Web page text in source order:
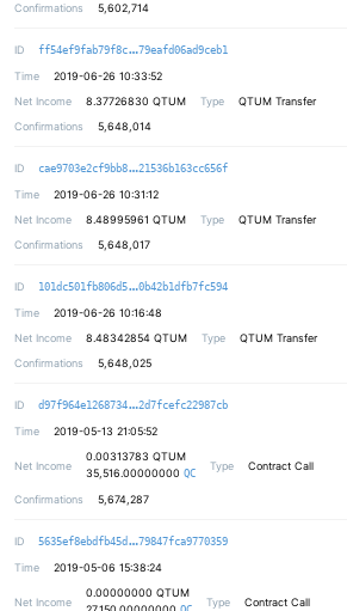
Confirmations 5,602,714
ID ff54ef9fab79f8c 8ed834a25b9cd60259ba7eac537d7e1f6e
79eafd06ad9ceb1
Time
2019-06-26 10:33:52
Net Income
8.37726830 QTUM Type
QTUM Transfer
Confirmations
5,648,014
ID cae9703e2cf9bb8 3f120598075530c1e74004a6e68c683a85
21536b163cc656f
Time
2019-06-26 10:31:12
Net Income
8.48995961 QTUM Type
QTUM Transfer
Confirmations
5,648,017
ID 101dc501fb806d5 12a570f52e7c04510f4950d2b7cbc2b5d5
0b42b1dfb7fc594
Time
2019-06-26 10:16:48
Net Income
8.48342854 QTUM Type
QTUM Transfer
Confirmations
5,648,025
ID d97f964e1268734 a368037f59d3965da45e8e66dbc9e3f41c
2d7fcefc22987cb
Time 2019-05-13 21:05:52
Net Income
0.00313783 QTUM
35,516.00000000 QC
Type Contract Call
Confirmations 5,674,287
ID 5635ef8ebdfb45d 79811eda6aa414186bbfef610913987e6f
79847fca9770359
Time 2019-05-06 15:38:24
Net Income
0.00000000 QTUM
Type Contract Call